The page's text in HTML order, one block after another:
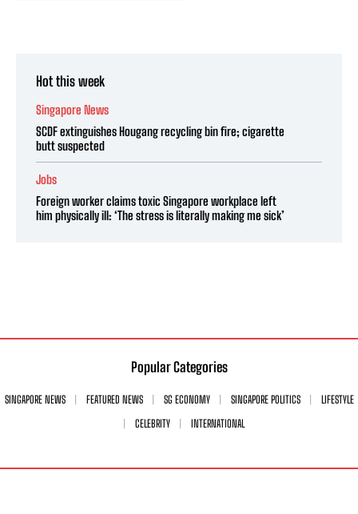
Hot this week
Singapore News
SCDF extinguishes Hougang recycling bin fire; cigarette
butt suspected
Jobs
Foreign worker claims toxic Singapore workplace left
him physically ill: ‘The stress is literally making me sick’
Popular Categories
SINGAPORE NEWS FEATURED NEWS SG ECONOMY SINGAPORE POLITICS
LIFESTYLE
CELEBRITY
INTERNATIONAL